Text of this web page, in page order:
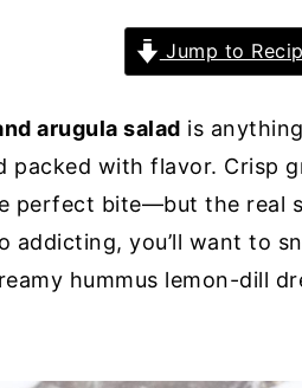
Jump to
arugula salad is
packed with flavor. Crisp
perfect bite—but the real
addicting, you’ll want to
hummus lemon-dill